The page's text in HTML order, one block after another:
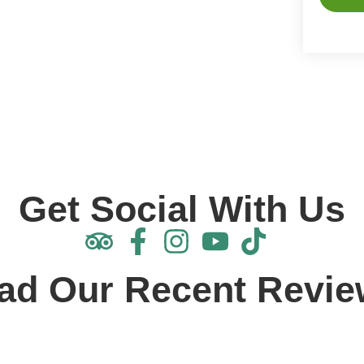
Get Social With Us
Our Recent